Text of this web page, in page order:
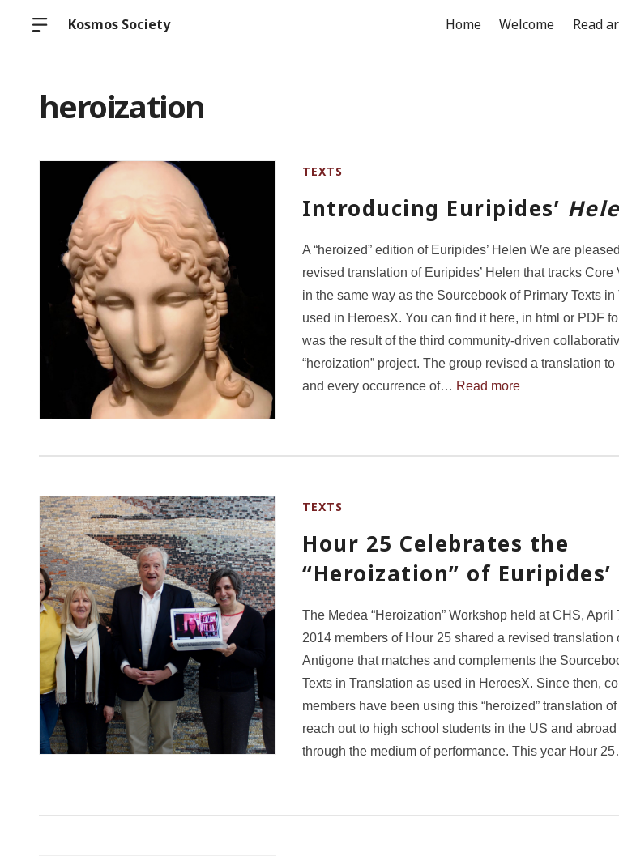
Kosmos Society Home Welcome Read
heroization
TEXTS
Introducing Euripides’
A “heroized” edition of Euripides’ Helen We are
revised translation of Euripides’ Helen that tracks Core
in the same way as the Sourcebook of Primary Texts in
used in HeroesX. You can find it here, in html or PDF
was the result of the third community-driven
“heroization” project. The group revised a translation
and every occurrence of… Read more
TEXTS
Hour 25 Celebrates the
“Heroization” of Euripides’
The Medea “Heroization” Workshop held at CHS, April
2014 members of Hour 25 shared a revised translation
Antigone that matches and complements the
Texts in Translation as used in HeroesX. Since then,
members have been using this “heroized” translation
reach out to high school students in the US and abroad
through the medium of performance. This year Hour